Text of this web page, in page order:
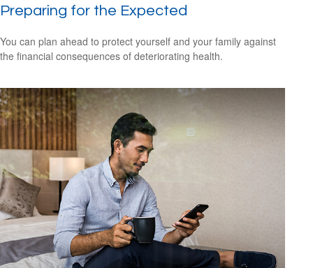
Preparing for the Expected
You can plan ahead to protect yourself and your family against
the financial consequences of deteriorating health.